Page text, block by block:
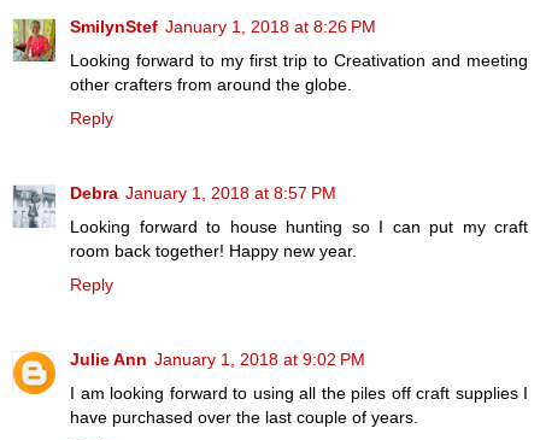
SmilynStef January 1, 2018 at 8:26 PM
Looking forward to my first trip to Creativation and meeting
other crafters from around the globe.
Reply
Debra January 1, 2018 at 8:57 PM
Looking forward to house hunting so I can put my craft
room back together! Happy new year.
Reply
Julie Ann January 1, 2018 at 9:02 PM
I am looking forward to using all the piles off craft supplies I
have purchased over the last couple of years.